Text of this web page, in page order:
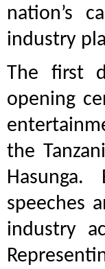
nation’s
industry
The first
opening
the
speeches
industry